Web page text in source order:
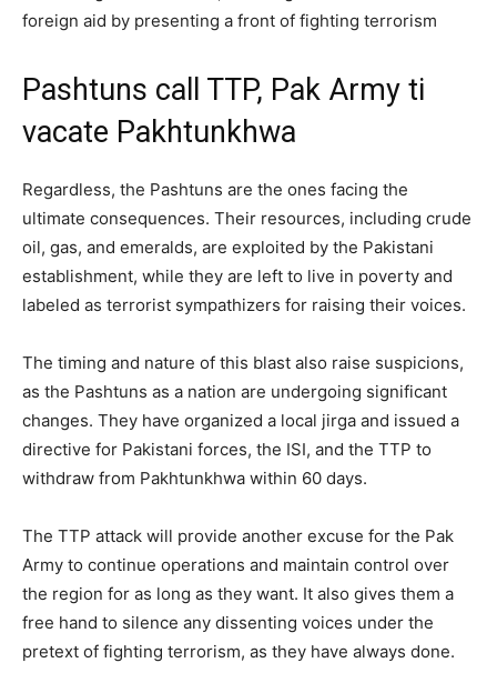
foreign aid by presenting a front of fighting terrorism
Pashtuns call TTP, Pak Army ti
vacate Pakhtunkhwa
Regardless, the Pashtuns are the ones facing the
ultimate consequences. Their resources, including crude
oil, gas, and emeralds, are exploited by the Pakistani
establishment, while they are left to live in poverty and
labeled as terrorist sympathizers for raising their voices.
The timing and nature of this blast also raise suspicions,
as the Pashtuns as a nation are undergoing significant
changes. They have organized a local jirga and issued a
directive for Pakistani forces, the ISI, and the TTP to
withdraw from Pakhtunkhwa within 60 days.
The TTP attack will provide another excuse for the Pak
Army to continue operations and maintain control over
the region for as long as they want. It also gives them a
free hand to silence any dissenting voices under the
pretext of fighting terrorism, as they have always done.